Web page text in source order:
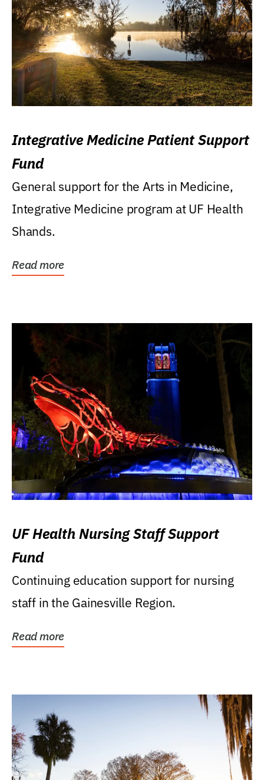
Integrative Medicine Patient Support
Fund
General support for the Arts in Medicine,
Integrative Medicine program at UF Health
Shands.
Read more
UF Health Nursing Staff Support
Fund
Continuing education support for nursing
staff in the Gainesville Region.
Read more